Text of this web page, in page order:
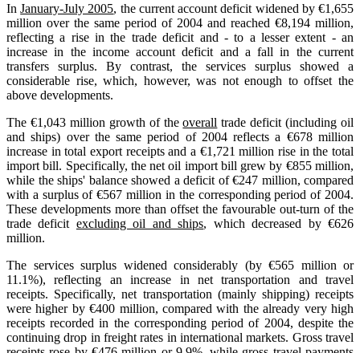
InJanuary-July 2005, the current account deficit widened by €1,655
million over the same period of 2004 and reached €8,194 million,
reflecting a rise in the trade deficit and - to a lesser extent - an
increase in the income account deficit and a fall in the current
transfers surplus. By contrast, the services surplus showed a
considerable rise, which, however, was not enough to offset the
above developments.
The €1,043 million growth of theoverall trade deficit (including oil
and ships) over the same period of 2004 reflects a €678 million
increase in total export receipts and a €1,721 million rise in the total
import bill. Specifically, the net oil import bill grew by €855 million,
while the ships' balance showed a deficit of €247 million, compared
with a surplus of €567 million in the corresponding period of 2004.
These developments more than offset the favourable out-turn of the
trade deficit excluding oil and ships, which decreased by €626
million.
The services surplus widened considerably (by €565 million or
11.1%), reflecting an increase in net transportation and travel
receipts. Specifically, net transportation (mainly shipping) receipts
were higher by €400 million, compared with the already very high
receipts recorded in the corresponding period of 2004, despite the
continuing drop in freight rates in international markets. Gross travel